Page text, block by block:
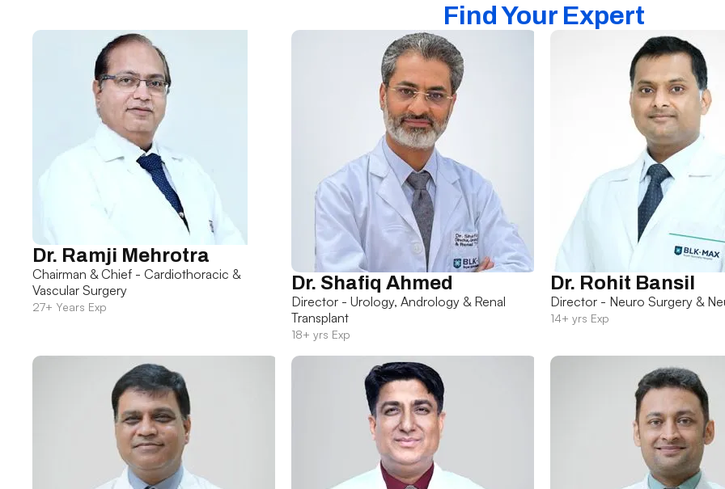
Find Your Expert
Dr. Ramji Mehrotra
Chairman & Chief - Cardiothoracic &
Vascular Surgery
27+ Years Exp
Dr. Shafiq Ahmed
Director - Urology, Andrology & Renal
Transplant
18+ yrs Exp
Dr. Rohit Bansil
Director - Neuro Surgery &
14+ yrs Exp